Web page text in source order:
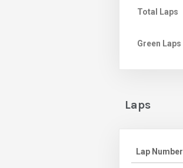
Total Laps
Green Laps
Laps
Lap Number